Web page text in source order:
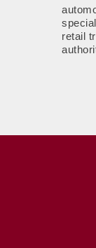
retail